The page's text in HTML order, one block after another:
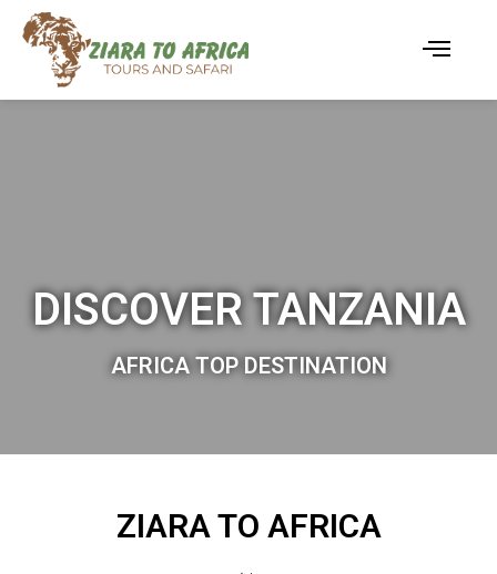
DISCOVER TANZANIA
AFRICA TOP DESTINATION
ZIARA TO AFRICA